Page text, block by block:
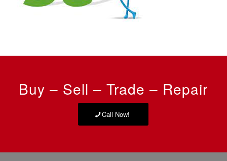
Buy – Sell – Trade – Repair
Call Now!